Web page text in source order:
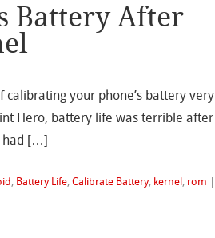
Battery After
your phone’s battery very
Hero, battery life was terrible after
had […]
Battery Life ,Calibrate Battery, kernel rom |